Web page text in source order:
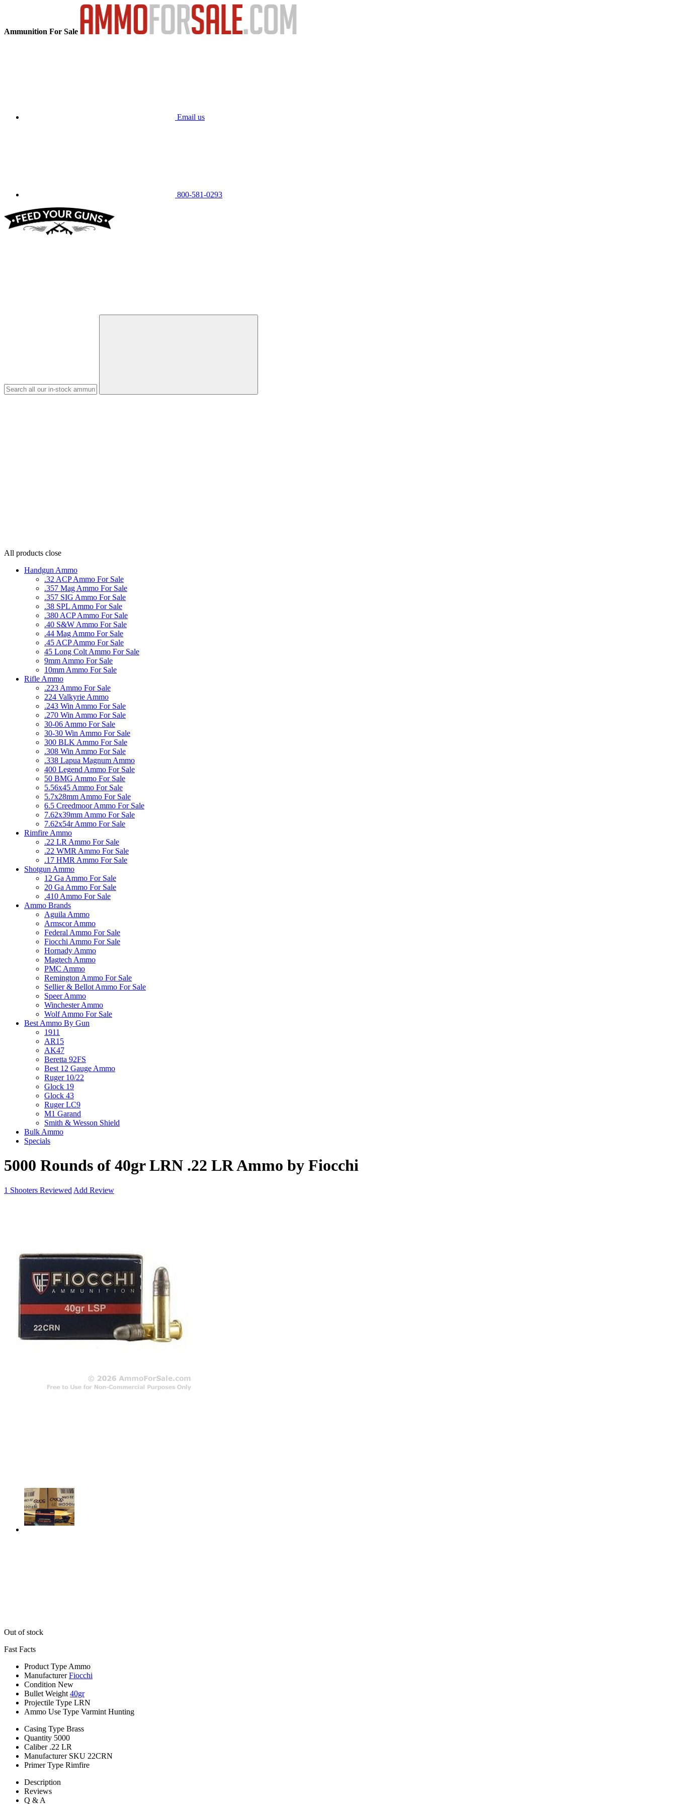
Ammunition For Sale
Email us
800-581-0293
All products close
Handgun Ammo
.32 ACP Ammo For Sale
.357 Mag Ammo For Sale
.357 SIG Ammo For Sale
.38 SPL Ammo For Sale
.380 ACP Ammo For Sale
.40 S&W Ammo For Sale
.44 Mag Ammo For Sale
.45 ACP Ammo For Sale
45 Long Colt Ammo For Sale
9mm Ammo For Sale
10mm Ammo For Sale
Rifle Ammo
.223 Ammo For Sale
224 Valkyrie Ammo
.243 Win Ammo For Sale
.270 Win Ammo For Sale
30-06 Ammo For Sale
30-30 Win Ammo For Sale
300 BLK Ammo For Sale
.308 Win Ammo For Sale
.338 Lapua Magnum Ammo
400 Legend Ammo For Sale
50 BMG Ammo For Sale
5.56x45 Ammo For Sale
5.7x28mm Ammo For Sale
6.5 Creedmoor Ammo For Sale
7.62x39mm Ammo For Sale
7.62x54r Ammo For Sale
Rimfire Ammo
.22 LR Ammo For Sale
.22 WMR Ammo For Sale
.17 HMR Ammo For Sale
Shotgun Ammo
12 Ga Ammo For Sale
20 Ga Ammo For Sale
.410 Ammo For Sale
Ammo Brands
Aguila Ammo
Armscor Ammo
Federal Ammo For Sale
Fiocchi Ammo For Sale
Hornady Ammo
Magtech Ammo
PMC Ammo
Remington Ammo For Sale
Sellier & Bellot Ammo For Sale
Speer Ammo
Winchester Ammo
Wolf Ammo For Sale
Best Ammo By Gun
1911
AR15
AK47
Beretta 92FS
Best 12 Gauge Ammo
Ruger 10/22
Glock 19
Glock 43
Ruger LC9
M1 Garand
Smith & Wesson Shield
Bulk Ammo
Specials
5000 Rounds of 40gr LRN .22 LR Ammo by Fiocchi
1 Shooters Reviewed Add Review
Out of stock
Fast Facts
Product Type Ammo
Manufacturer Fiocchi
Condition New
Bullet Weight 40gr
Projectile Type LRN
Ammo Use Type Varmint Hunting
Casing Type Brass
Quantity 5000
Caliber .22 LR
Manufacturer SKU 22CRN
Primer Type Rimfire
Description
Reviews
Q & A